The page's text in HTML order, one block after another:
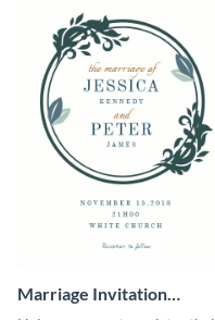
Marriage Invitation